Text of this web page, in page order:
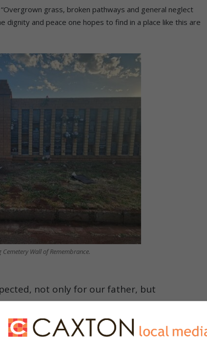
grass, broken pathways and general neglect
dignity and peace one hopes to find in a place like this are
Wall of Remembrance.
not only for our father, but
cemetery as the final resting